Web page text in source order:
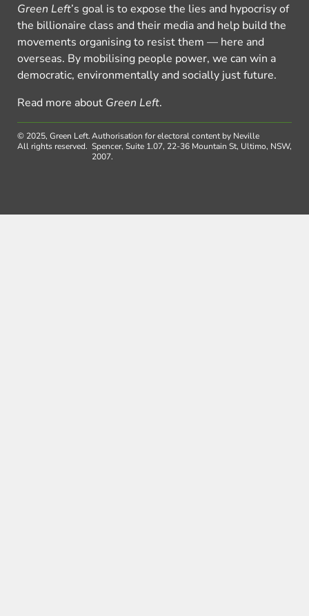
Green Left’s goal is to expose the lies and hypocrisy of
the billionaire class and their media and help build the
movements organising to resist them — here and
overseas. By mobilising people power, we can win a
democratic, environmentally and socially just future.
Read more about Green Left.
© 2025, Green Left.
All rights reserved.
Authorisation for electoral content by Neville
Spencer, Suite 1.07, 22-36 Mountain St, Ultimo, NSW,
2007.